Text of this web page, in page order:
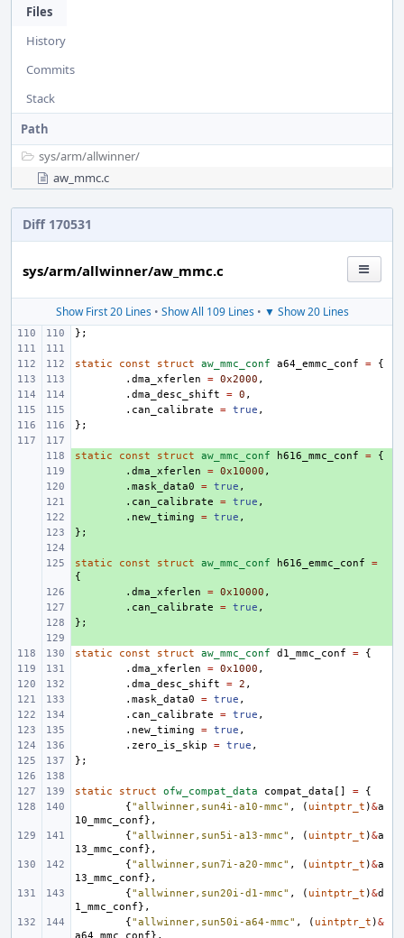
Files
History
Commits
Stack
Path
sys/arm/allwinner/
aw_mmc.c
Diff 170531
sys/arm/allwinner/aw_mmc.c
Show First 20 Lines• Show All 109 Lines• ▼ Show 20 Lines
};
static const struct aw_mmc_conf a64_emmc_conf =
{
. dma_xferlen = 0x2000 ,
. dma_desc_shift = 0 ,
. can_calibrate = true ,
};
+
static const struct aw_mmc_conf h616_mmc_conf =
{
. dma_xferlen = 0x10000 ,
. mask_data0 = true ,
. can_calibrate = true ,
. new_timing = true ,
+
};
+
static const struct aw_mmc_conf h616_emmc_conf
=
{
. dma_xferlen = 0x10000 ,
. can_calibrate = true ,
+
};
static
const struct aw_mmc_conf d1_mmc_conf =
{
. dma_xferlen = 0x1000 ,
. dma_desc_shift = 2 ,
. mask_data0 = true ,
. can_calibrate = true ,
. new_timing = true ,
. zero_is_skip = true ,
};
static struct ofw_compat_data compat_data [] =
{
{"allwinner,sun4i-a10-mmc" , ( uintptr_t )&a
10_mmc_conf},
{"allwinner,sun5i-a13-mmc" , ( uintptr_t )&a
13_mmc_conf},
{"allwinner,sun7i-a20-mmc" , ( uintptr_t )&a
13_mmc_conf},
{"allwinner,sun20i-d1-mmc" , ( uintptr_t )&d
1_mmc_conf},
{"allwinner,sun50i-a64-mmc" , ( uintptr_t )&